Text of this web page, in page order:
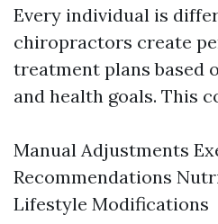
Every individual is
chiropractors create
treatment plans based
and health goals. This
Manual Adjustments
Recommendations
Lifestyle Modifications